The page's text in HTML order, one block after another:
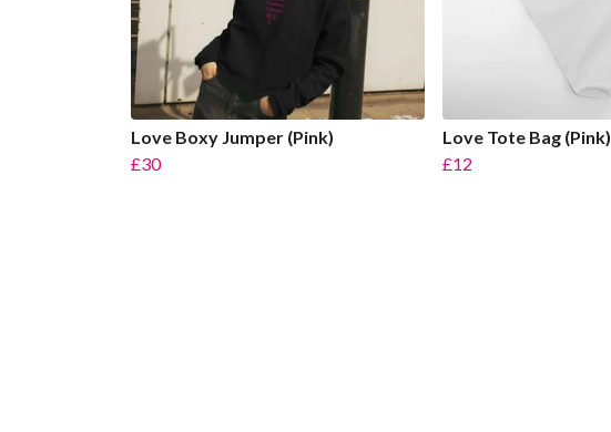
Love Boxy Jumper (Pink)
£30
Love Tote Bag (Pink)
£12